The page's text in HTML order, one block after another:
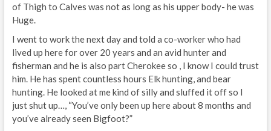
of Thigh to Calves was not as long as his upper body- he was
Huge.
I went to work the next day and told a co-worker who had
lived up here for over 20 years and an avid hunter and
fisherman and he is also part Cherokee so , I know I could trust
him. He has spent countless hours Elk hunting, and bear
hunting. He looked at me kind of silly and sluffed it off so I
just shut up…, “You’ve only been up here about 8 months and
you’ve already seen Bigfoot?”